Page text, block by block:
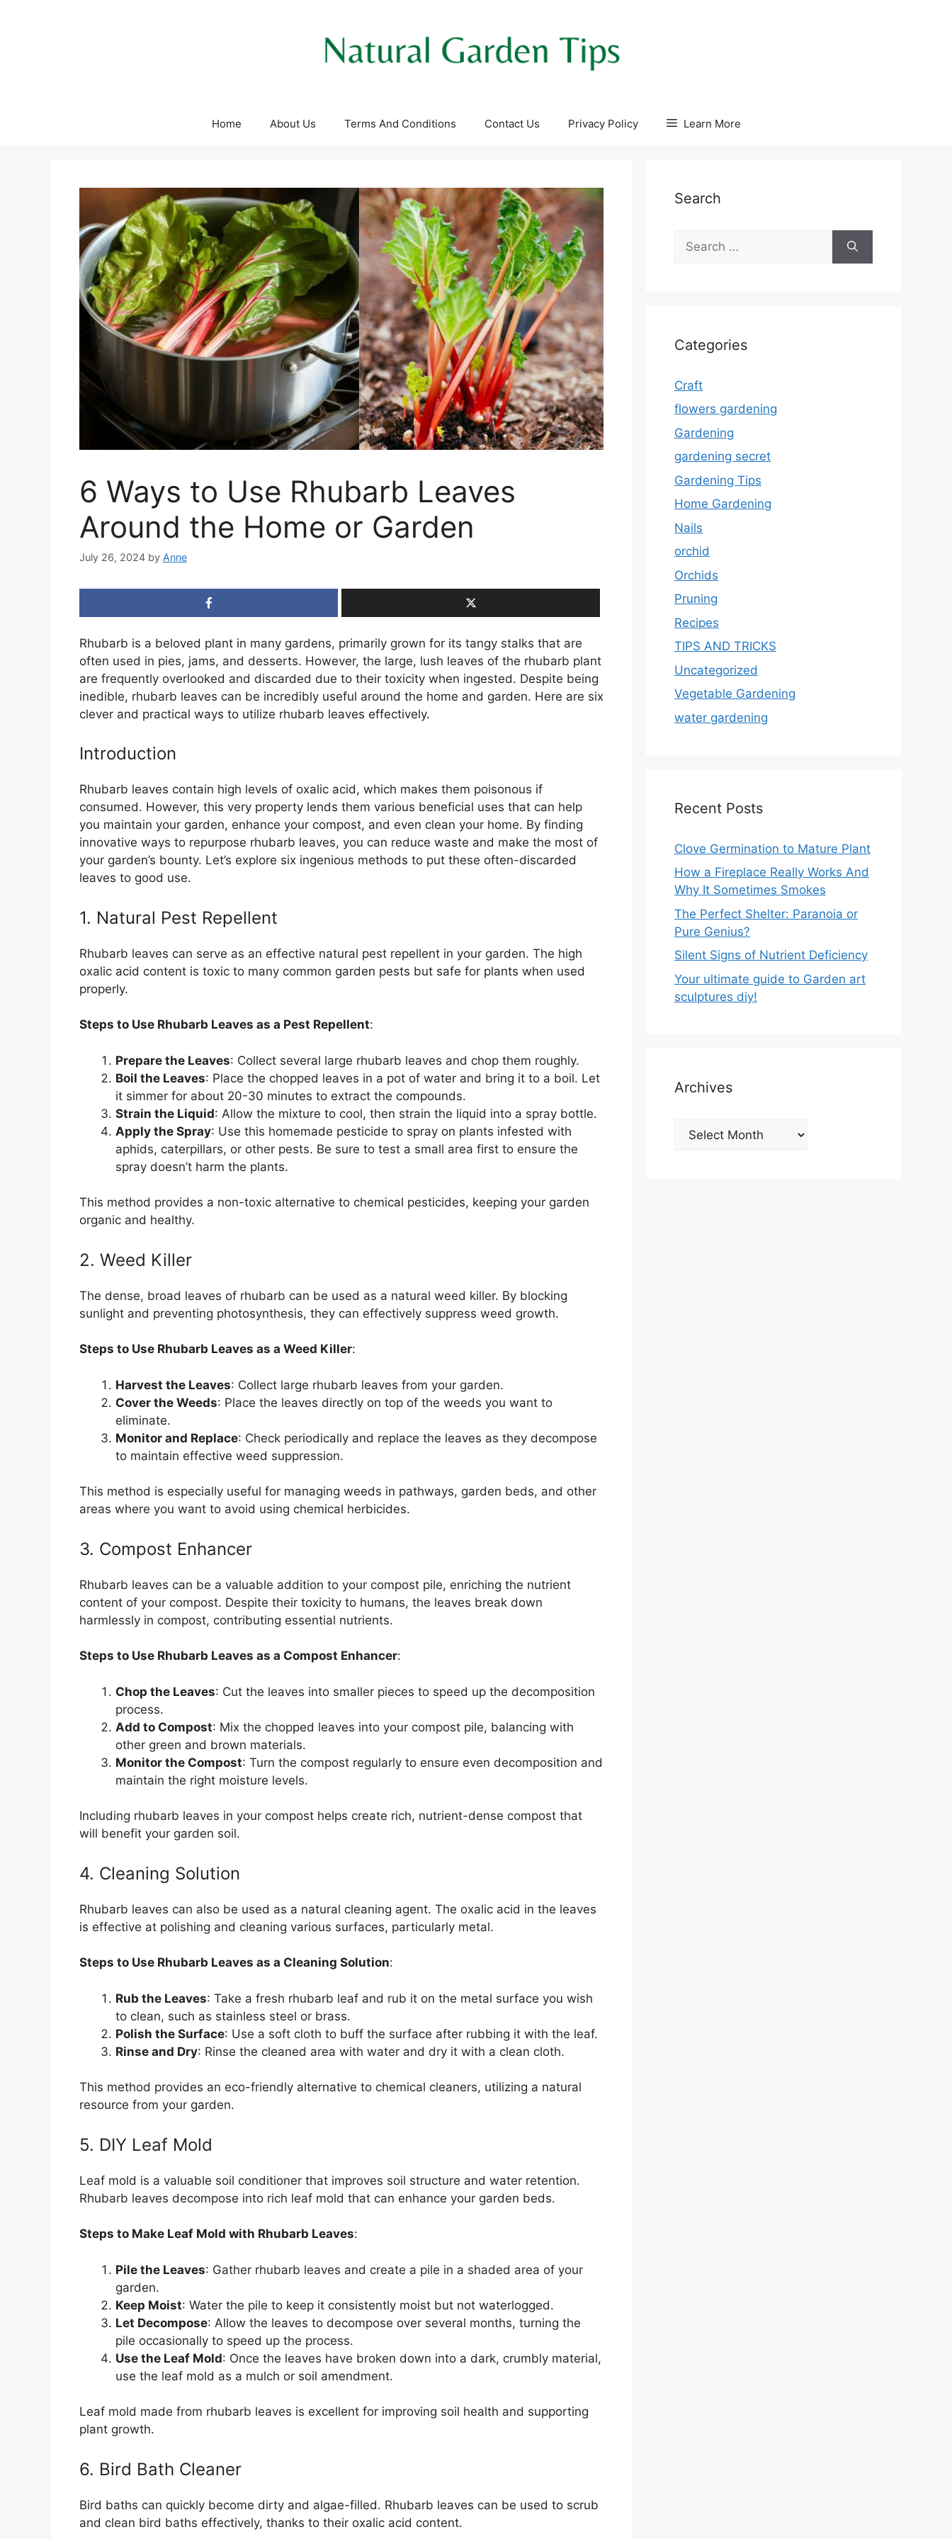
Home About Us Terms And Conditions Contact Us Privacy Policy Learn More
6 Ways to Use Rhubarb Leaves
Around the Home or Garden
July 26, 2024 by Anne
Rhubarb is a beloved plant in many gardens, primarily grown for its tangy stalks that are
often used in pies, jams, and desserts. However, the large, lush leaves of the rhubarb plant
are frequently overlooked and discarded due to their toxicity when ingested. Despite being
inedible, rhubarb leaves can be incredibly useful around the home and garden. Here are six
clever and practical ways to utilize rhubarb leaves effectively.
Introduction
Rhubarb leaves contain high levels of oxalic acid, which makes them poisonous if
consumed. However, this very property lends them various beneficial uses that can help
you maintain your garden, enhance your compost, and even clean your home. By finding
innovative ways to repurpose rhubarb leaves, you can reduce waste and make the most of
your garden’s bounty. Let’s explore six ingenious methods to put these often-discarded
leaves to good use.
1. Natural Pest Repellent
Rhubarb leaves can serve as an effective natural pest repellent in your garden. The high
oxalic acid content is toxic to many common garden pests but safe for plants when used
properly.
Steps to Use Rhubarb Leaves as a Pest Repellent:
Prepare the Leaves: Collect several large rhubarb leaves and chop them roughly.
Boil the Leaves: Place the chopped leaves in a pot of water and bring it to a boil. Let
it simmer for about 20-30 minutes to extract the compounds.
Strain the Liquid: Allow the mixture to cool, then strain the liquid into a spray bottle.
Apply the Spray: Use this homemade pesticide to spray on plants infested with
aphids, caterpillars, or other pests. Be sure to test a small area first to ensure the
spray doesn’t harm the plants.
This method provides a non-toxic alternative to chemical pesticides, keeping your garden
organic and healthy.
2. Weed Killer
The dense, broad leaves of rhubarb can be used as a natural weed killer. By blocking
sunlight and preventing photosynthesis, they can effectively suppress weed growth.
Steps to Use Rhubarb Leaves as a Weed Killer:
Harvest the Leaves: Collect large rhubarb leaves from your garden.
Cover the Weeds: Place the leaves directly on top of the weeds you want to
eliminate.
Monitor and Replace: Check periodically and replace the leaves as they decompose
to maintain effective weed suppression.
This method is especially useful for managing weeds in pathways, garden beds, and other
areas where you want to avoid using chemical herbicides.
3. Compost Enhancer
Rhubarb leaves can be a valuable addition to your compost pile, enriching the nutrient
content of your compost. Despite their toxicity to humans, the leaves break down
harmlessly in compost, contributing essential nutrients.
Steps to Use Rhubarb Leaves as a Compost Enhancer:
Chop the Leaves: Cut the leaves into smaller pieces to speed up the decomposition
process.
Add to Compost: Mix the chopped leaves into your compost pile, balancing with
other green and brown materials.
Monitor the Compost: Turn the compost regularly to ensure even decomposition and
maintain the right moisture levels.
Including rhubarb leaves in your compost helps create rich, nutrient-dense compost that
will benefit your garden soil.
4. Cleaning Solution
Rhubarb leaves can also be used as a natural cleaning agent. The oxalic acid in the leaves
is effective at polishing and cleaning various surfaces, particularly metal.
Steps to Use Rhubarb Leaves as a Cleaning Solution:
Rub the Leaves: Take a fresh rhubarb leaf and rub it on the metal surface you wish
to clean, such as stainless steel or brass.
Polish the Surface: Use a soft cloth to buff the surface after rubbing it with the leaf.
Rinse and Dry: Rinse the cleaned area with water and dry it with a clean cloth.
This method provides an eco-friendly alternative to chemical cleaners, utilizing a natural
resource from your garden.
5. DIY Leaf Mold
Leaf mold is a valuable soil conditioner that improves soil structure and water retention.
Rhubarb leaves decompose into rich leaf mold that can enhance your garden beds.
Steps to Make Leaf Mold with Rhubarb Leaves:
Pile the Leaves: Gather rhubarb leaves and create a pile in a shaded area of your
garden.
Keep Moist: Water the pile to keep it consistently moist but not waterlogged.
Let Decompose: Allow the leaves to decompose over several months, turning the
pile occasionally to speed up the process.
Use the Leaf Mold: Once the leaves have broken down into a dark, crumbly material,
use the leaf mold as a mulch or soil amendment.
Leaf mold made from rhubarb leaves is excellent for improving soil health and supporting
plant growth.
6. Bird Bath Cleaner
Bird baths can quickly become dirty and algae-filled. Rhubarb leaves can be used to scrub
and clean bird baths effectively, thanks to their oxalic acid content.
Search
for:
Categories
Craft
flowers gardening
Gardening
gardening secret
Gardening Tips
Home Gardening
Nails
orchid
Orchids
Pruning
Recipes
TIPS AND TRICKS
Uncategorized
Vegetable Gardening
water gardening
Recent Posts
Clove Germination to Mature Plant
How a Fireplace Really Works And
Why It Sometimes Smokes
The Perfect Shelter: Paranoia or
Pure Genius?
Silent Signs of Nutrient Deficiency
Your ultimate guide to Garden art
sculptures diy!
Archives
Archives